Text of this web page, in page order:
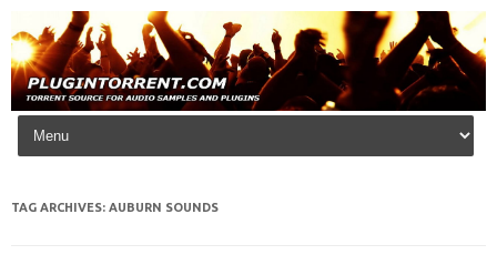
Skip to content
TAG ARCHIVES: AUBURN SOUNDS